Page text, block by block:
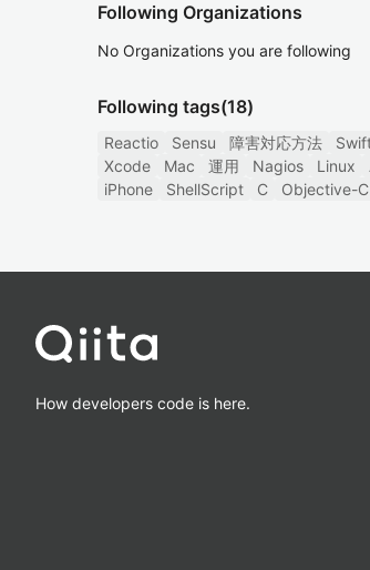
Following Organizations
No Organizations you are following
Following tags(18)
Reactio Sensu 障害対応方法
Xcode
Mac 運用 Nagios Linux
iPhone
ShellScript C Objective-C
How developers code is here.